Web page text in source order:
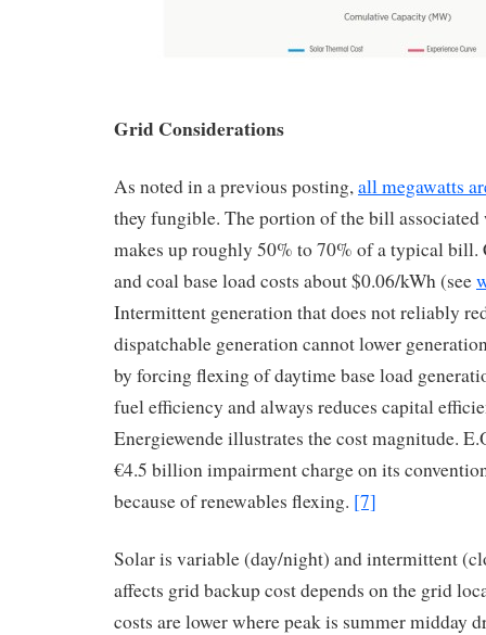
Grid Considerations
As noted in a previous posting,all megawatts
they fungible. The portion of the bill
makes up roughly 50% to 70% of a typical bill.
and coal base load costs about $0.06/kWh (see
Intermittent generation that does not reliably
dispatchable generation cannot lower
by forcing flexing of daytime base load
fuel efficiency and always reduces capital
Energiewende illustrates the cost magnitude.
€4.5 billion impairment charge on its
because of renewables flexing. [7]
Solar is variable (day/night) and intermittent
affects grid backup cost depends on the grid
costs are lower where peak is summer midday